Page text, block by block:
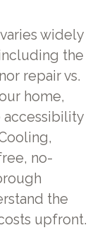
widely
the
repair vs.
home,
accessibility
no-
the
upfront.